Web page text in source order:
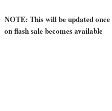
NOTE: This will be updated
on flash sale becomes available